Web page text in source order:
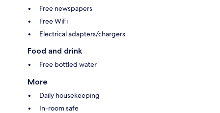
Free newspapers
Free WiFi
Electrical adapters/chargers
Food and drink
Free bottled water
More
Daily housekeeping
In-room safe